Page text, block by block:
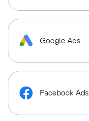
Google Ads
Facebook Ads